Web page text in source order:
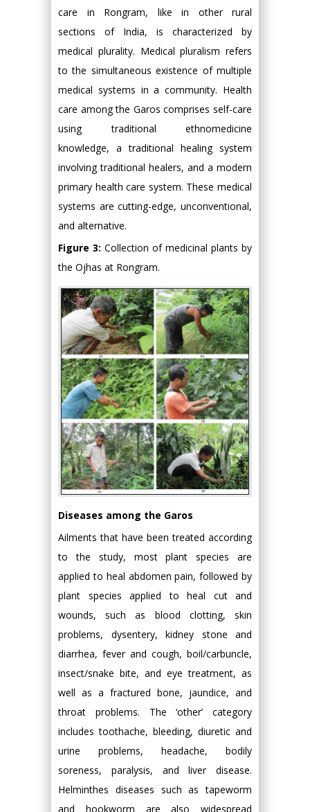
care in Rongram, like in other rural
sections of India, is characterized by
medical plurality. Medical pluralism refers
to the simultaneous existence of multiple
medical systems in a community. Health
care among the Garos comprises self-care
using traditional ethnomedicine
knowledge, a traditional healing system
involving traditional healers, and a modern
primary health care system. These medical
systems are cutting-edge, unconventional,
and alternative.
Figure 3: Collection of medicinal plants by
the Ojhas at Rongram.
Diseases among the Garos
Ailments that have been treated according
to the study, most plant species are
applied to heal abdomen pain, followed by
plant species applied to heal cut and
wounds, such as blood clotting, skin
problems, dysentery, kidney stone and
diarrhea, fever and cough, boil/carbuncle,
insect/snake bite, and eye treatment, as
well as a fractured bone, jaundice, and
throat problems. The ‘other’ category
includes toothache, bleeding, diuretic and
urine problems, headache, bodily
soreness, paralysis, and liver disease.
Helminthes diseases such as tapeworm
and hookworm are also widespread